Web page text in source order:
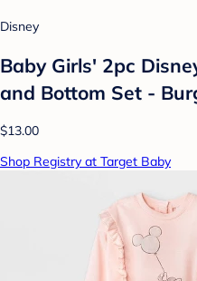
Disney
Baby Girls' 2pc
and Bottom Set -
$13.00
Shop Registry at Target Baby